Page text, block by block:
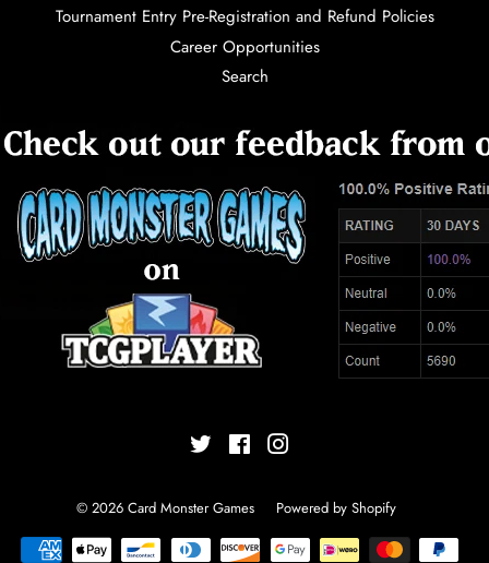
Tournament Entry Pre-Registration and Refund Policies
Career Opportunities
Search
Twitter Facebook
© 2026 Card Monster Games Powered by Shopify
Payment